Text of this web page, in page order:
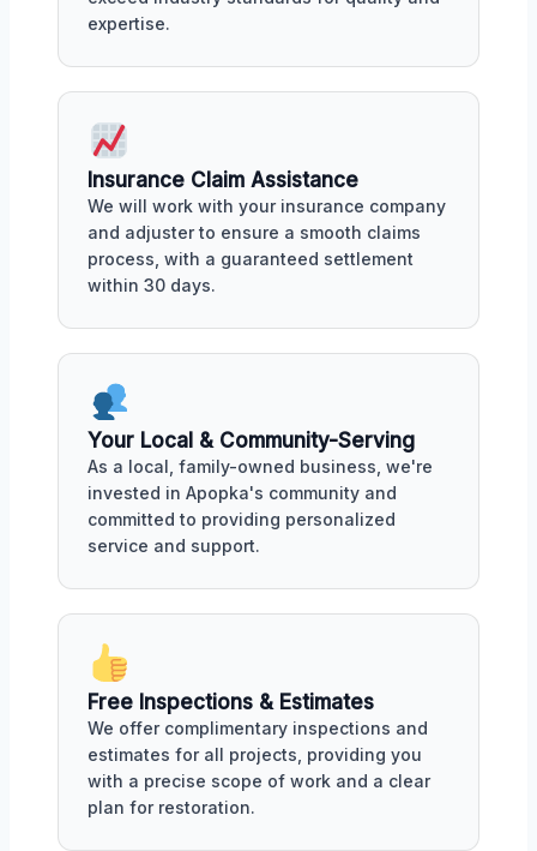
expertise.
Insurance Claim Assistance
We will work with your insurance company
and adjuster to ensure a smooth claims
process, with a guaranteed settlement
within 30 days.
Your Local & Community-Serving
As a local, family-owned business, we're
invested in Apopka's community and
committed to providing personalized
service and support.
Free Inspections & Estimates
We offer complimentary inspections and
estimates for all projects, providing you
with a precise scope of work and a clear
plan for restoration.